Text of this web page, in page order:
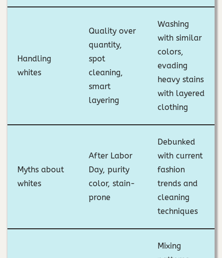
Handling
whites
Quality over
quantity,
spot
cleaning,
smart
layering
Washing
with similar
colors,
evading
heavy stains
with layered
clothing
Myths about
whites
After Labor
Day, purity
color, stain-
prone
Debunked
with current
fashion
trends and
cleaning
techniques
Mixing